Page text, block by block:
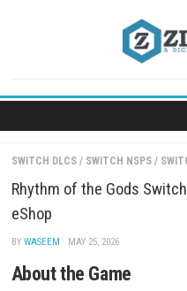
SWITCH DLCS / SWITCH NSPS /
Rhythm of the Gods
eShop
BYWASEEM· MAY 25, 2026